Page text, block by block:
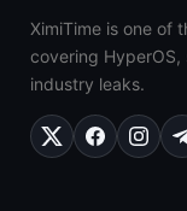
XimiTime is one of
covering
industry leaks.